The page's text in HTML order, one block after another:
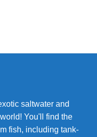
saltwater and
You'll find the
fish, including tank-